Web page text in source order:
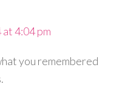
4:04 pm
you remembered